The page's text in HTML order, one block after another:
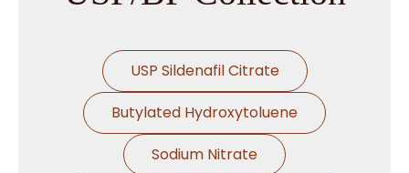
USP Sildenafil Citrate
Butylated Hydroxytoluene
Sodium Nitrate